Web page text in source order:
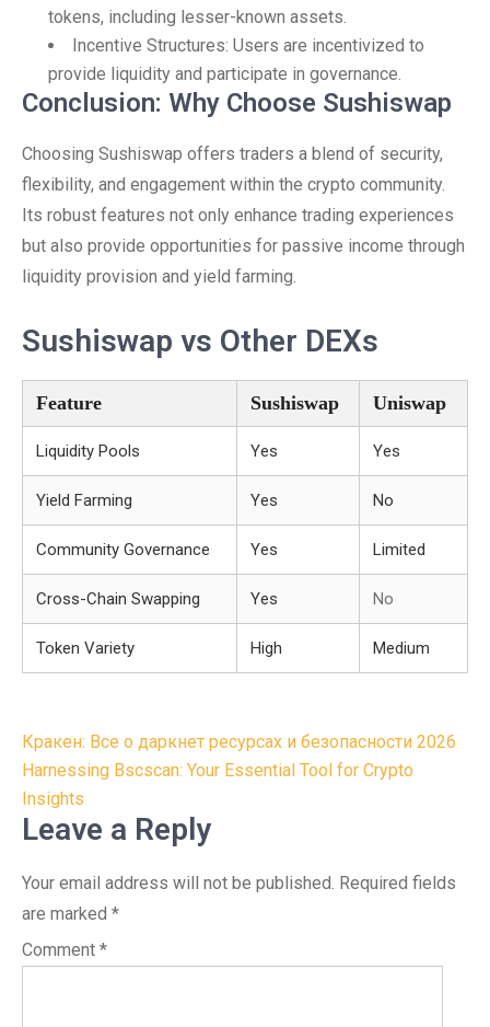
tokens, including lesser-known assets.
Incentive Structures: Users are incentivized to
provide liquidity and participate in governance.
Conclusion: Why Choose Sushiswap
Choosing Sushiswap offers traders a blend of security,
flexibility, and engagement within the crypto community.
Its robust features not only enhance trading experiences
but also provide opportunities for passive income through
liquidity provision and yield farming.
Sushiswap vs Other DEXs
Feature Sushiswap Uniswap
Liquidity Pools Yes Yes
Yield Farming Yes No
Community Governance Yes Limited
Cross-Chain Swapping Yes No
Token Variety High Medium
Post
navigation
Кракен: Все о даркнет ресурсах и безопасности 2026
Harnessing Bscscan: Your Essential Tool for Crypto
Insights
Leave a Reply
Your email address will not be published. Required fields
are marked *
Comment *